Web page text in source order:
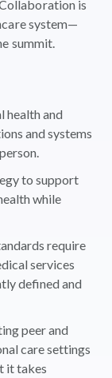
is
system—
summit.
health and
and systems
to support
while
require
services
defined and
peer and
care settings
it takes